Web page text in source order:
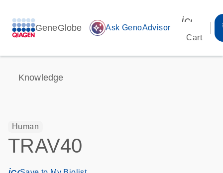
GeneGlobe auto_awesome Ask GenoAdvisor
Cart
Knowledge
Human
TRAV40